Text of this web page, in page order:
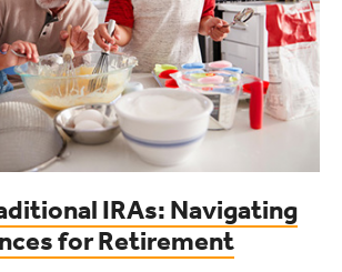
IRAs: Navigating
for Retirement